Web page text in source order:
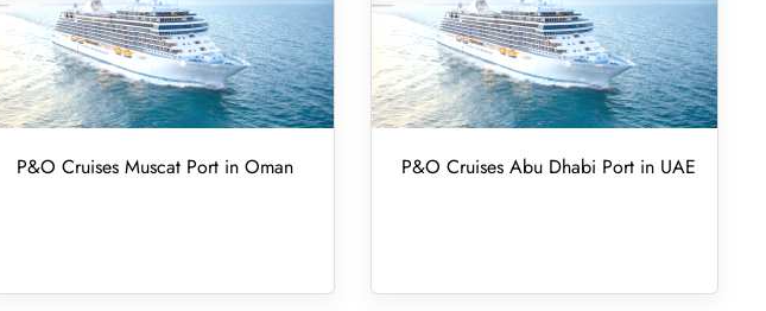
P&O Cruises Muscat Port in Oman P&O Cruises Abu Dhabi Port in UAE